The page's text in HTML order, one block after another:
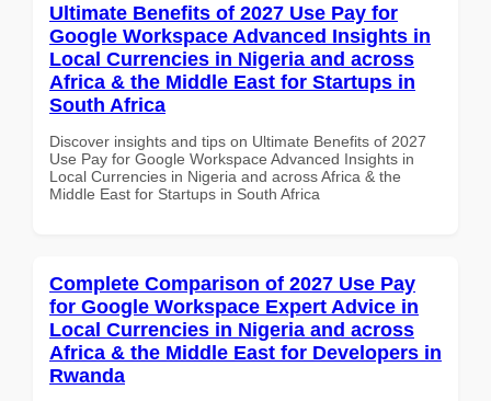
Ultimate Benefits of 2027 Use Pay for
Google Workspace Advanced Insights in
Local Currencies in Nigeria and across
Africa & the Middle East for Startups in
South Africa
Discover insights and tips on Ultimate Benefits of 2027
Use Pay for Google Workspace Advanced Insights in
Local Currencies in Nigeria and across Africa & the
Middle East for Startups in South Africa
Complete Comparison of 2027 Use Pay
for Google Workspace Expert Advice in
Local Currencies in Nigeria and across
Africa & the Middle East for Developers in
Rwanda